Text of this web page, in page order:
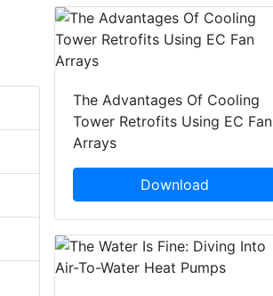
The Advantages Of Cooling
Tower Retrofits Using EC Fan
Arrays
Download